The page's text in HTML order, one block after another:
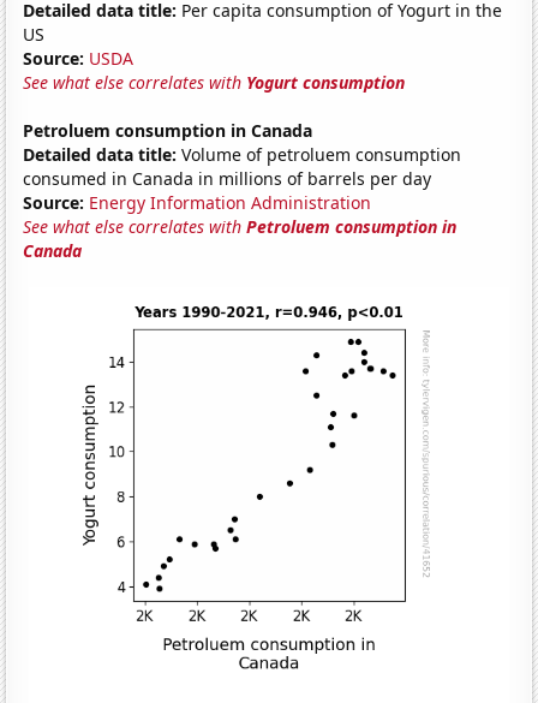
Detailed data title: Per capita consumption of Yogurt in the
US
Source: USDA
See what else correlates with Yogurt consumption
Petroluem consumption in Canada
Detailed data title: Volume of petroluem consumption
consumed in Canada in millions of barrels per day
Source: Energy Information Administration
See what else correlates withPetroluem consumption in
Canada